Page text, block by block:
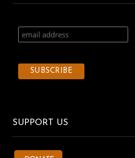
SUPPORT US